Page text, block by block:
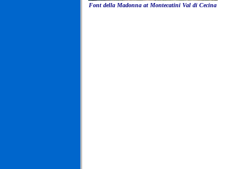
Font della Madonna at Montecatini Val di Cecina